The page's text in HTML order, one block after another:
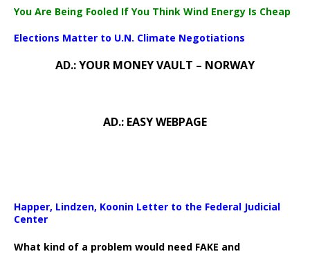
You Are Being Fooled If You Think Wind Energy Is Cheap
Elections Matter to U.N. Climate Negotiations
AD.: YOUR MONEY VAULT – NORWAY
AD.: EASY WEBPAGE
Happer, Lindzen, Koonin Letter to the Federal Judicial
Center
What kind of a problem would need FAKE and